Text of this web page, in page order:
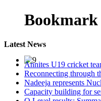
Bookmark
Latest News
Annites U19 cricket
Reconnecting through
Nadeeja represents
Capacity building for